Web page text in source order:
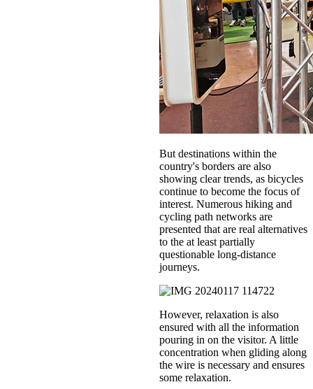
But destinations within the
country's borders are also
showing clear trends, as bicycles
continue to become the focus of
interest. Numerous hiking and
cycling path networks are
presented that are real alternatives
to the at least partially
questionable long-distance
journeys.
However, relaxation is also
ensured with all the information
pouring in on the visitor. A little
concentration when gliding along
the wire is necessary and ensures
some relaxation.